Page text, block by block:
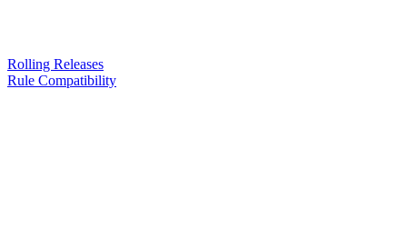
Rolling Releases
Rule Compatibility